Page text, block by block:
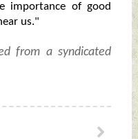
importance of good
us."
from a syndicated